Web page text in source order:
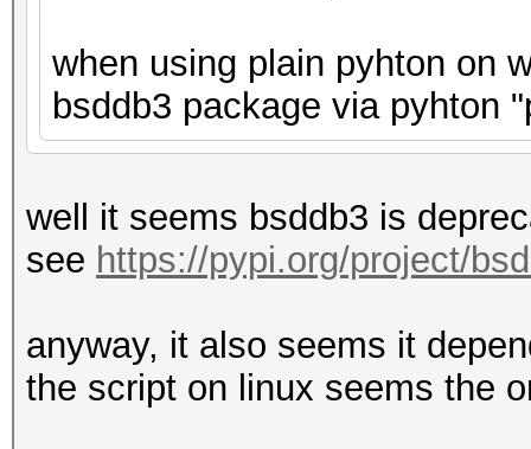
when using plain pyhton on
bsddb3 package via pyhton
well it seems bsddb3 is
see https://pypi.org/project/
anyway, it also seems it
the script on linux seems the